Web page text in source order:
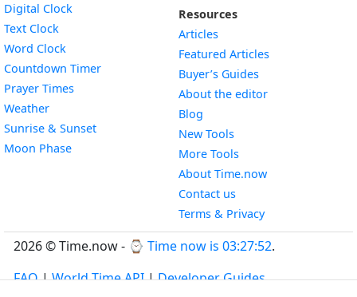
Digital Clock
Text Clock
Word Clock
Countdown TimerWidget
Prayer Times
WeatherWidget
Sunrise & SunsetWidget
Moon PhaseWidget
Resources
Articles
Featured Articles
Buyer’s Guides
About the editor
Blog
New Tools
More Tools
About Time.now
Contact us
Terms & Privacy
2026 © Time.now - ⌚ Time now is 03:27:52.
FAQ|World Time API|Developer Guides